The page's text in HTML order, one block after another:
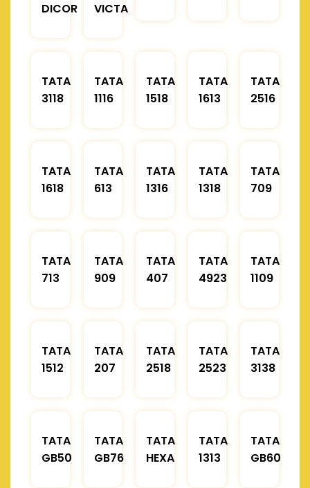
DICOR VICTA
TATA
3118
TATA
1116
TATA
1518
TATA
1613
TATA
2516
TATA
1618
TATA
613
TATA
1316
TATA
1318
TATA
709
TATA
713
TATA
909
TATA
407
TATA
4923
TATA
1109
TATA
1512
TATA
207
TATA
2518
TATA
2523
TATA
3138
TATA
GB50
TATA
GB76
TATA
HEXA
TATA
1313
TATA
GB60